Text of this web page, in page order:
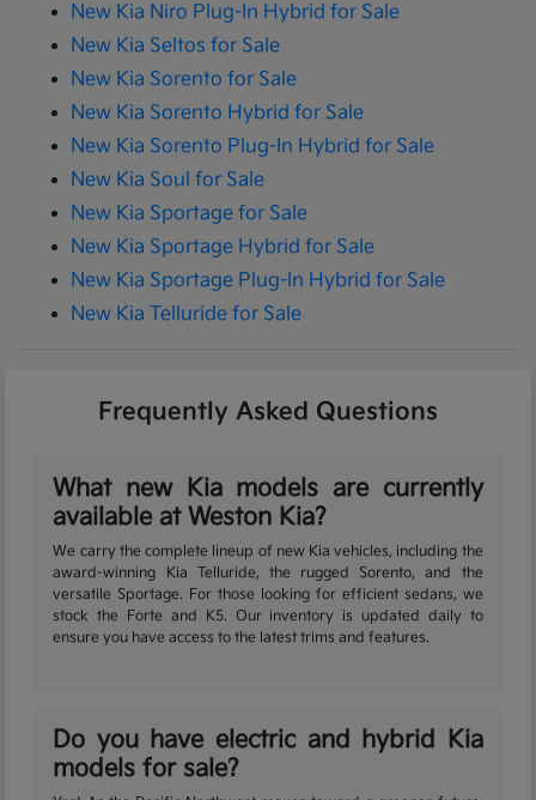
New Kia Niro Plug-In Hybrid for Sale
New Kia Seltos for Sale
New Kia Sorento for Sale
New Kia Sorento Hybrid for Sale
New Kia Sorento Plug-In Hybrid for Sale
New Kia Soul for Sale
New Kia Sportage for Sale
New Kia Sportage Hybrid for Sale
New Kia Sportage Plug-In Hybrid for Sale
New Kia Telluride for Sale
Frequently Asked Questions
What new Kia models are currently
available at Weston Kia?
We carry the complete lineup of new Kia vehicles, including the
award-winning Kia Telluride, the rugged Sorento, and the
versatile Sportage. For those looking for efficient sedans, we
stock the Forte and K5. Our inventory is updated daily to
ensure you have access to the latest trims and features.
Do you have electric and hybrid Kia
models for sale?